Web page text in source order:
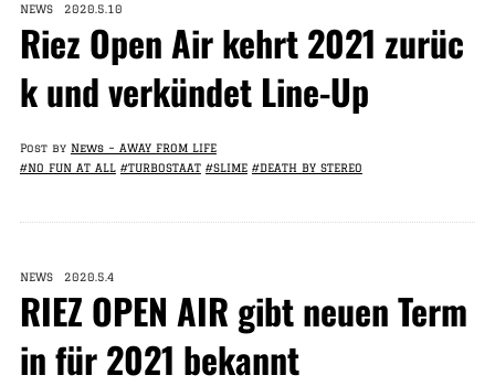
NEWS 2020.5.10
Riez Open Air kehrt 2021 zurüc
k und verkündet Line-Up
Post by News – AWAY FROM LIFE
#NO FUN AT ALL #TURBOSTAAT #SLIME #DEATH BY STEREO
NEWS 2020.5.4
RIEZ OPEN AIR gibt neuen Term
in für 2021 bekannt